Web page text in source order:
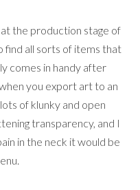
at the production stage of
find all sorts of items that
comes in handy after
you export art to an
of klunky and open
transparency, and I
in the neck it would be